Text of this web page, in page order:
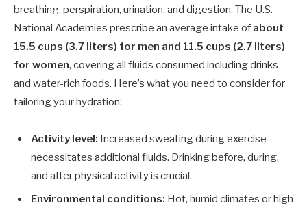
breathing, perspiration, urination, and digestion. The U.S.
National Academies prescribe an average intake of about
15.5 cups (3.7 liters) for men and 11.5 cups (2.7 liters)
for women, covering all fluids consumed including drinks
and water-rich foods. Here’s what you need to consider for
tailoring your hydration:
Activity level: Increased sweating during exercise
necessitates additional fluids. Drinking before, during,
and after physical activity is crucial.
Environmental conditions: Hot, humid climates or high